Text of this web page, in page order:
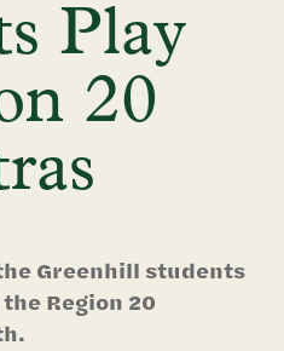
Play
20
Greenhill students
Region 20